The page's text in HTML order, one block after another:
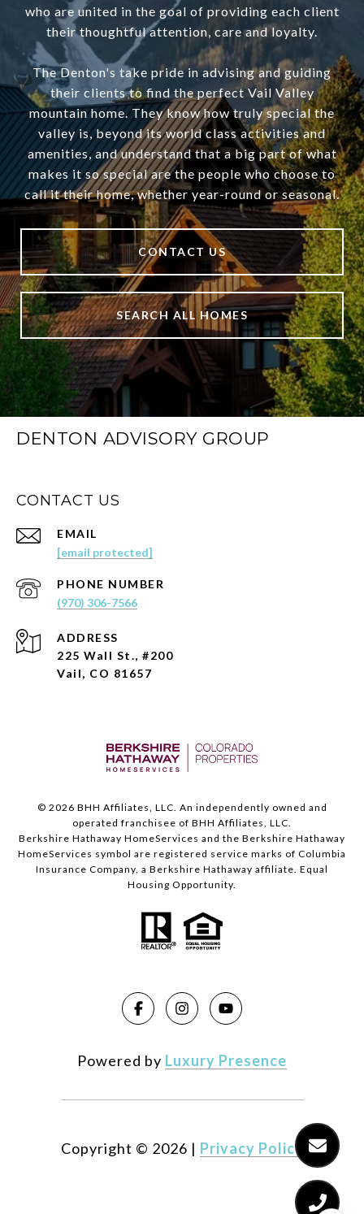
who are united in the goal of providing each client
their thoughtful attention, care and loyalty.
The Denton's take pride in advising and guiding
their clients to find the perfect Vail Valley
mountain home. They know how truly special the
valley is, beyond its world class activities and
amenities, and understand that a big part of what
makes it so special are the people who choose to
call it their home, whether year-round or seasonal.
CONTACT US
SEARCH ALL HOMES
DENTON ADVISORY GROUP
CONTACT US
EMAIL
[email protected]
PHONE NUMBER
(970) 306-7566
ADDRESS
225 Wall St., #200
Vail, CO 81657
© 2026 BHH Affiliates, LLC. An independently owned and
operated franchisee of BHH Affiliates, LLC.
Berkshire Hathaway HomeServices and the Berkshire Hathaway
HomeServices symbol are registered service marks of Columbia
Insurance Company, a Berkshire Hathaway affiliate. Equal
Housing Opportunity.
Powered by Luxury Presence
Copyright © 2026 | Privacy Policy